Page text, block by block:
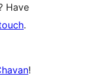
Have
.
!